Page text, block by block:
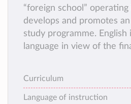
“foreign school”
develops and promotes
study programme. English
language in view of the
students (every mother
for an international
Curriculum
Language of instruction